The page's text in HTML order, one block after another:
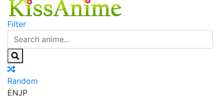
Filter
Random
ENJP